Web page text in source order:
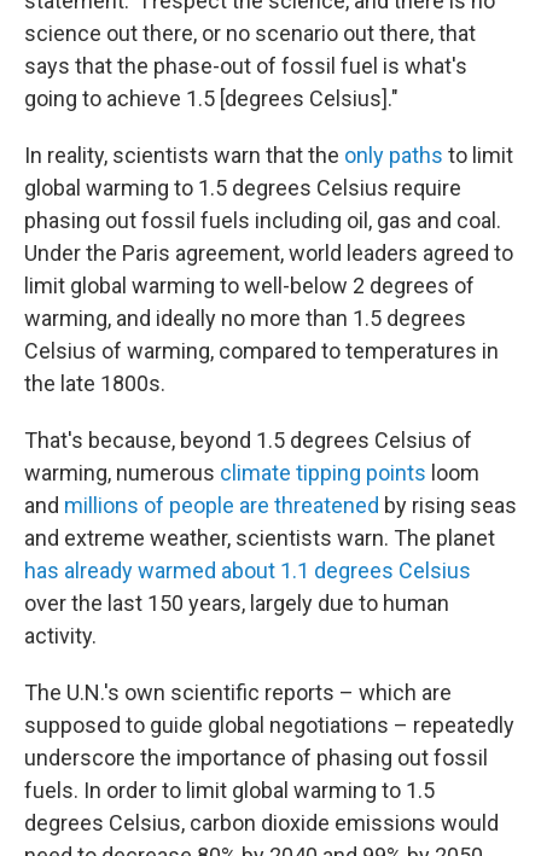
science out there, or no scenario out there, that
says that the phase-out of fossil fuel is what's
going to achieve 1.5 [degrees Celsius]."
In reality, scientists warn that the only paths to limit
global warming to 1.5 degrees Celsius require
phasing out fossil fuels including oil, gas and coal.
Under the Paris agreement, world leaders agreed to
limit global warming to well-below 2 degrees of
warming, and ideally no more than 1.5 degrees
Celsius of warming, compared to temperatures in
the late 1800s.
That's because, beyond 1.5 degrees Celsius of
warming, numerous climate tipping points loom
and millions of people are threatened by rising seas
and extreme weather, scientists warn. The planet
has already warmed about 1.1 degrees Celsius
over the last 150 years, largely due to human
activity.
The U.N.'s own scientific reports – which are
supposed to guide global negotiations – repeatedly
underscore the importance of phasing out fossil
fuels. In order to limit global warming to 1.5
degrees Celsius, carbon dioxide emissions would